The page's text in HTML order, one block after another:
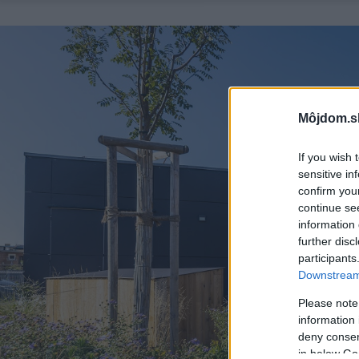
If you wish
sensitive
confirm
continue
information
further
Please
information
deny
in below